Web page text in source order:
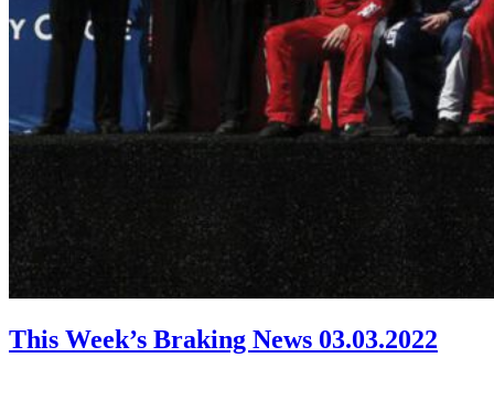
This Week’s Braking News 03.03.2022